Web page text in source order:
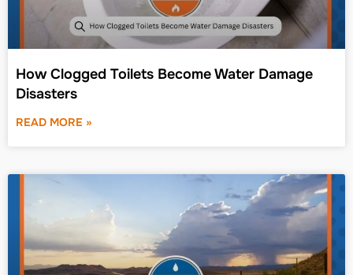
How Clogged Toilets Become Water Damage
Disasters
READ MORE »